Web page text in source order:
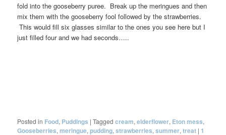
fold into the gooseberry puree. Break up the meringues and then
mix them with the gooseberry fool followed by the strawberries.
This would fill six glasses similar to the ones you see here but I
just filled four and we had seconds…..
Posted in Food, Puddings |Tagged cream,elderflower, Eton mess,
Gooseberries,meringue,pudding,strawberries,summer,treat | 1